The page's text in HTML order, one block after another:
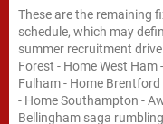
These are the remaining
schedule, which may
summer recruitment
Forest - Home West
Fulham - Home
- Home Southampton -
Bellingham saga